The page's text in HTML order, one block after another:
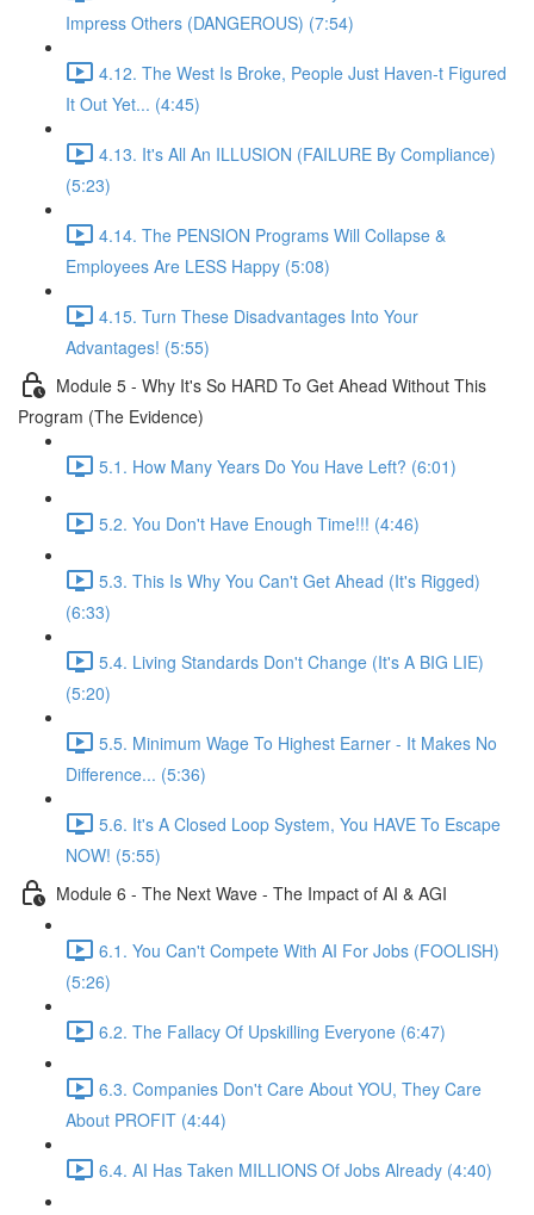
Impress Others (DANGEROUS) (7:54)
4.12. The West Is Broke, People Just Haven-t Figured
It Out Yet... (4:45)
4.13. It's All An ILLUSION (FAILURE By Compliance)
(5:23)
4.14. The PENSION Programs Will Collapse &
Employees Are LESS Happy (5:08)
4.15. Turn These Disadvantages Into Your
Advantages! (5:55)
Module 5 - Why It's So HARD To Get Ahead Without This
Program (The Evidence)
5.1. How Many Years Do You Have Left? (6:01)
5.2. You Don't Have Enough Time!!! (4:46)
5.3. This Is Why You Can't Get Ahead (It's Rigged)
(6:33)
5.4. Living Standards Don't Change (It's A BIG LIE)
(5:20)
5.5. Minimum Wage To Highest Earner - It Makes No
Difference... (5:36)
5.6. It's A Closed Loop System, You HAVE To Escape
NOW! (5:55)
Module 6 - The Next Wave - The Impact of AI & AGI
6.1. You Can't Compete With AI For Jobs (FOOLISH)
(5:26)
6.2. The Fallacy Of Upskilling Everyone (6:47)
6.3. Companies Don't Care About YOU, They Care
About PROFIT (4:44)
6.4. AI Has Taken MILLIONS Of Jobs Already (4:40)